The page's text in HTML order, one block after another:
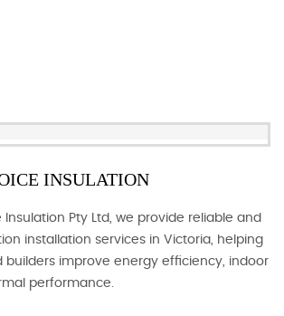
INSULATION
Pty Ltd, we provide reliable and
installation services in Victoria, helping
builders improve energy efficiency, indoor
performance.